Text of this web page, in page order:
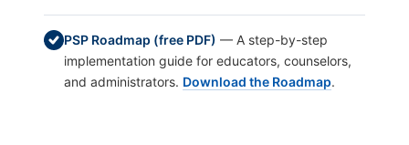
PSP Roadmap (free PDF) — A step-by-step
implementation guide for educators, counselors,
and administrators. Download the Roadmap.